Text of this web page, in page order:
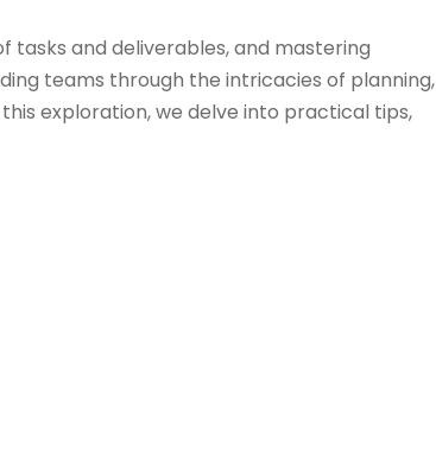
tasks and deliverables, and mastering
teams through the intricacies of planning,
exploration, we delve into practical tips,